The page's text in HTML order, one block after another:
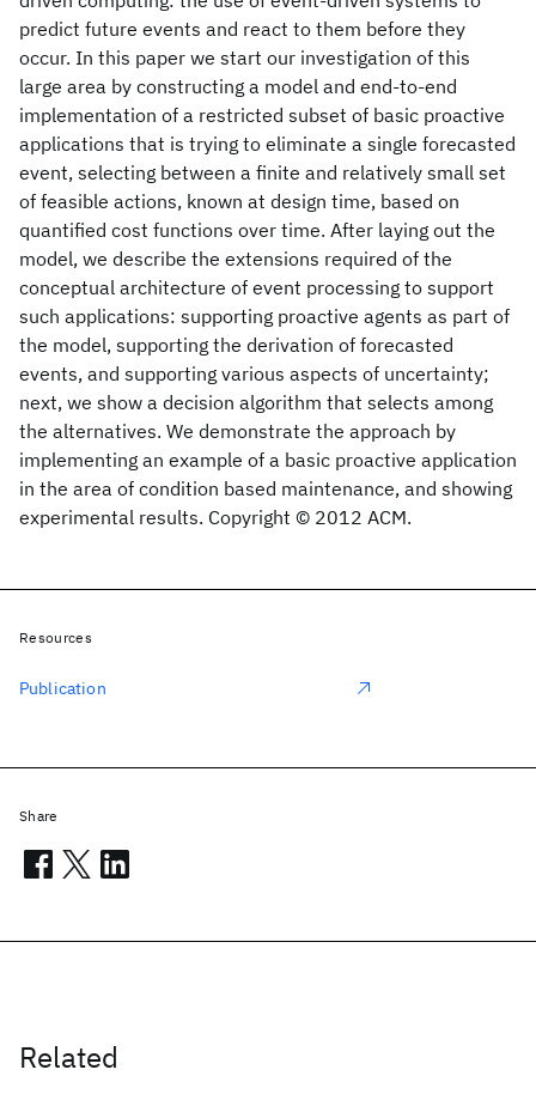
predict future events and react to them before they
occur. In this paper we start our investigation of this
large area by constructing a model and end-to-end
implementation of a restricted subset of basic proactive
applications that is trying to eliminate a single forecasted
event, selecting between a finite and relatively small set
of feasible actions, known at design time, based on
quantified cost functions over time. After laying out the
model, we describe the extensions required of the
conceptual architecture of event processing to support
such applications: supporting proactive agents as part of
the model, supporting the derivation of forecasted
events, and supporting various aspects of uncertainty;
next, we show a decision algorithm that selects among
the alternatives. We demonstrate the approach by
implementing an example of a basic proactive application
in the area of condition based maintenance, and showing
experimental results. Copyright © 2012 ACM.
Related
Resources
Publication
Share